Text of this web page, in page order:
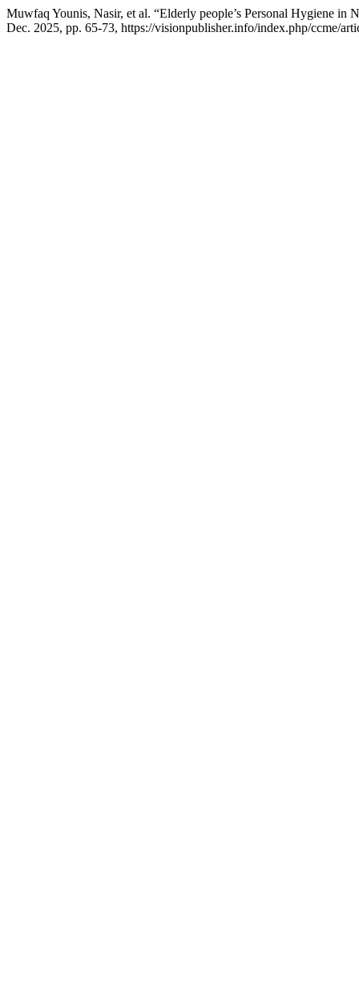
Muwfaq Younis, Nasir, et al. “Elderly people’s Personal Hygiene in
Dec. 2025, pp. 65-73, https://visionpublisher.info/index.php/ccme/